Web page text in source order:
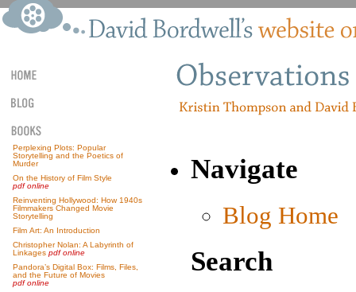
Perplexing Plots: Popular
Storytelling and the Poetics of
Murder
On the History of Film Style
pdf online
Reinventing Hollywood: How 1940s
Filmmakers Changed Movie
Storytelling
Film Art: An Introduction
Christopher Nolan: A Labyrinth of
Linkages pdf online
Pandora’s Digital Box: Films, Files,
and the Future of Movies
pdf online
Navigate
Blog Home
Search